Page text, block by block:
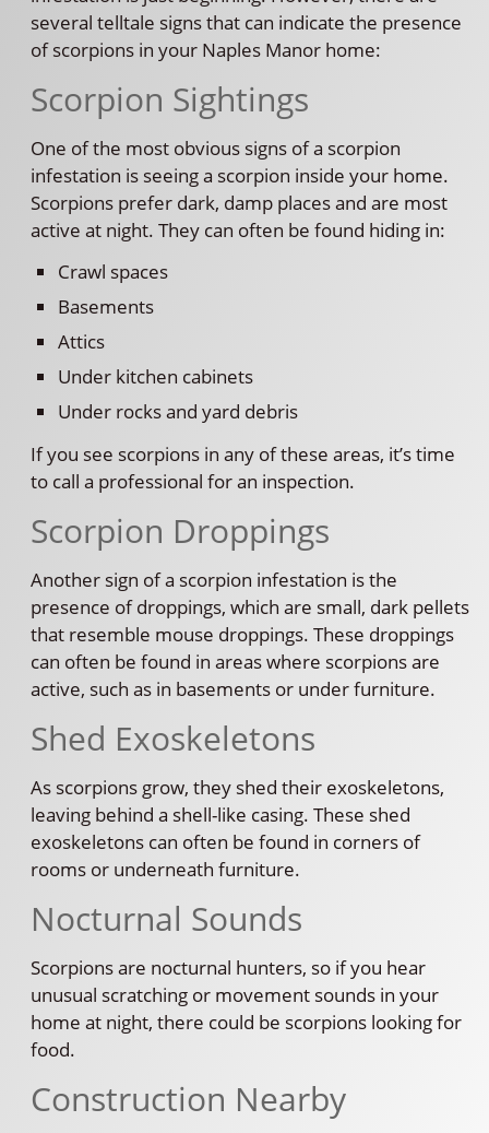
several telltale signs that can indicate the presence
of scorpions in your Naples Manor home:
Scorpion Sightings
One of the most obvious signs of a scorpion
infestation is seeing a scorpion inside your home.
Scorpions prefer dark, damp places and are most
active at night. They can often be found hiding in:
Crawl spaces
Basements
Attics
Under kitchen cabinets
Under rocks and yard debris
If you see scorpions in any of these areas, it’s time
to call a professional for an inspection.
Scorpion Droppings
Another sign of a scorpion infestation is the
presence of droppings, which are small, dark pellets
that resemble mouse droppings. These droppings
can often be found in areas where scorpions are
active, such as in basements or under furniture.
Shed Exoskeletons
As scorpions grow, they shed their exoskeletons,
leaving behind a shell-like casing. These shed
exoskeletons can often be found in corners of
rooms or underneath furniture.
Nocturnal Sounds
Scorpions are nocturnal hunters, so if you hear
unusual scratching or movement sounds in your
home at night, there could be scorpions looking for
food.
Construction Nearby